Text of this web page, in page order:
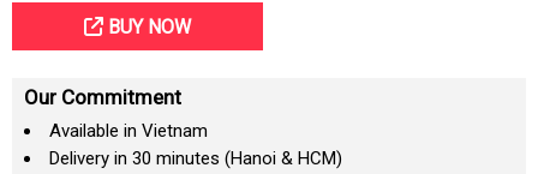
BUY NOW
Our Commitment
Available in Vietnam
Delivery in 30 minutes (Hanoi & HCM)